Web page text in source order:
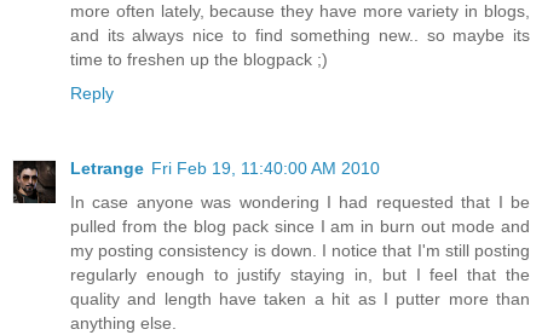
more often lately, because they have more variety in blogs,
and its always nice to find something new.. so maybe its
time to freshen up the blogpack ;)
Reply
Letrange Fri Feb 19, 11:40:00 AM 2010
In case anyone was wondering I had requested that I be
pulled from the blog pack since I am in burn out mode and
my posting consistency is down. I notice that I'm still posting
regularly enough to justify staying in, but I feel that the
quality and length have taken a hit as I putter more than
anything else.